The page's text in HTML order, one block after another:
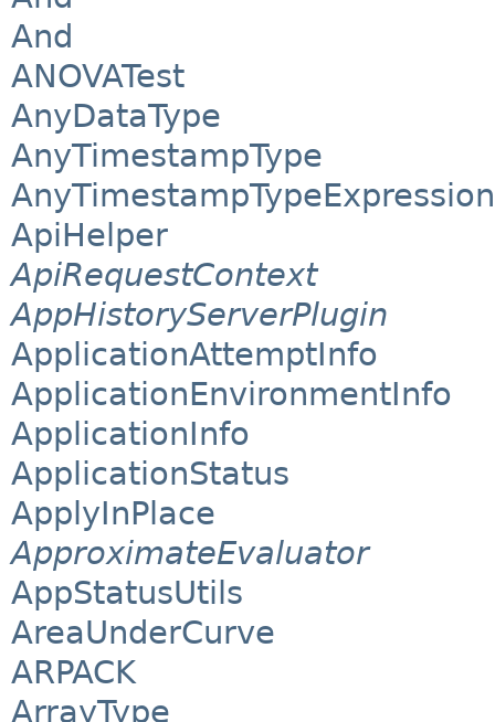
And
ANOVATest
AnyDataType
AnyTimestampType
AnyTimestampTypeExpression
ApiHelper
ApiRequestContext
AppHistoryServerPlugin
ApplicationAttemptInfo
ApplicationEnvironmentInfo
ApplicationInfo
ApplicationStatus
ApplyInPlace
ApproximateEvaluator
AppStatusUtils
AreaUnderCurve
ARPACK
ArrayType